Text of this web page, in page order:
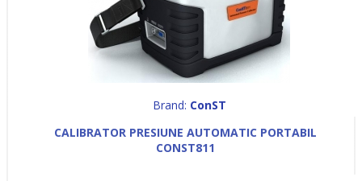
Brand: ConST
CALIBRATOR PRESIUNE AUTOMATIC PORTABIL
CONST811